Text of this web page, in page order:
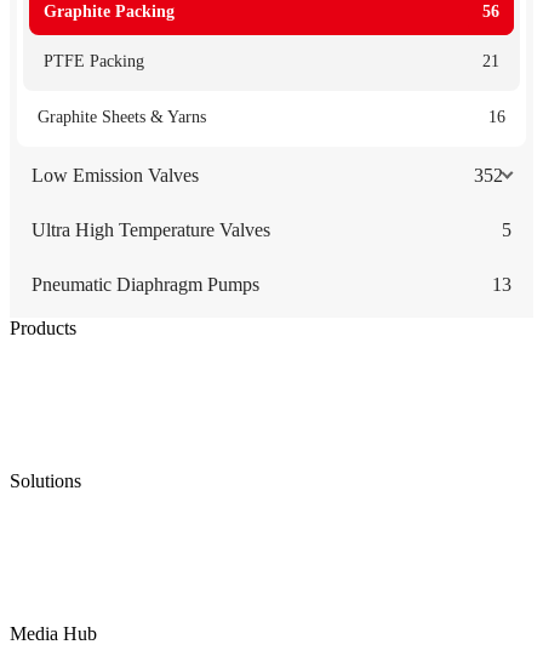
Graphite Packing 56
PTFE Packing 21
Graphite Sheets & Yarns 16
Low Emission Valves 352
Ultra High Temperature Valves 5
Pneumatic Diaphragm Pumps 13
Products
Solutions
Media Hub